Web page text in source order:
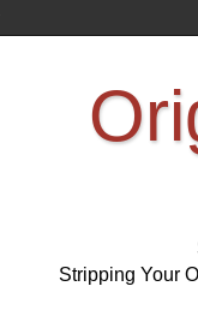
Stripping Your